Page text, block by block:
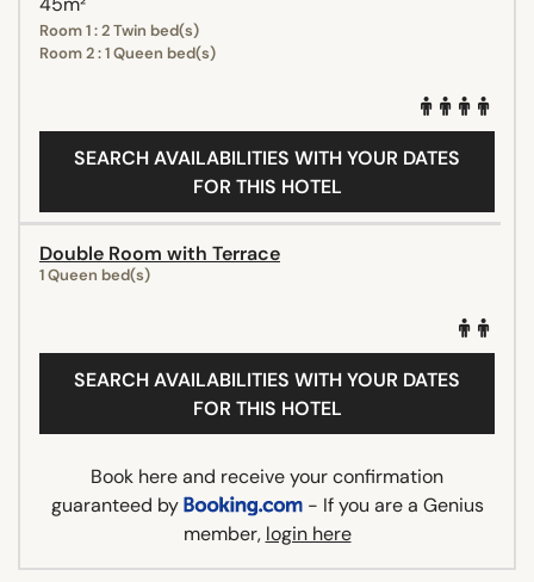
Room 1 : 2 Twin bed(s)
Room 2 : 1 Queen bed(s)
SEARCH AVAILABILITIES WITH YOUR DATES
FOR THIS HOTEL
Double Room with Terrace
1 Queen bed(s)
SEARCH AVAILABILITIES WITH YOUR DATES
FOR THIS HOTEL
Book here and receive your confirmation
guaranteed by
- If you are a Genius
member, login here